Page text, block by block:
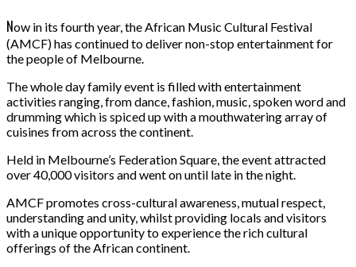
Now in its fourth year, the African Music Cultural Festival
(AMCF) has continued to deliver non-stop entertainment for
the people of Melbourne.
The whole day family event is filled with entertainment
activities ranging, from dance, fashion, music, spoken word and
drumming which is spiced up with a mouthwatering array of
cuisines from across the continent.
Held in Melbourne’s Federation Square, the event attracted
over 40,000 visitors and went on until late in the night.
AMCF promotes cross-cultural awareness, mutual respect,
understanding and unity, whilst providing locals and visitors
with a unique opportunity to experience the rich cultural
offerings of the African continent.